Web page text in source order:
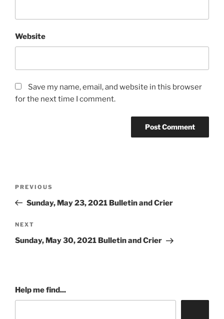
Website
Save my name, email, and website in this browser
for the next time I comment.
Previous
Post
PREVIOUS
Sunday, May 23, 2021 Bulletin and Crier
Next
Post
NEXT
Sunday, May 30, 2021 Bulletin and Crier
Help me find...